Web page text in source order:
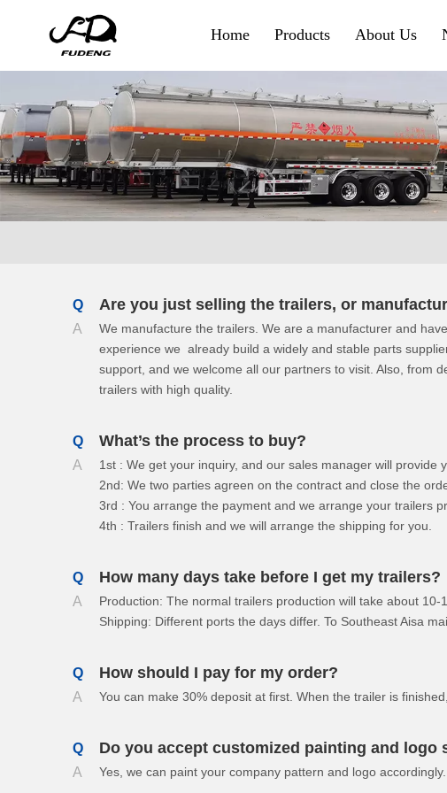
Home Products
Skeletal Trailer
Flatbed Trailer
Side Wall Trailer
Container Sidelifter
Extendable Flatbed
Car Carrier Trailer
About Us
Q Are you just selling the trailers, or
A
We manufacture the trailers. We are a manufacturer and
experience we already build a widely and stable parts
support, and we welcome all our partners to visit. Also, from
trailers with high quality.
Q What’s the process to buy?
A
1st : We get your inquiry, and our sales manager will provide
2nd: We two parties agreen on the contract and close the
3rd : You arrange the payment and we arrange your trailers
4th : Trailers finish and we will arrange the shipping for you.
Q How many days take before I get my trailers?
A
Production: The normal trailers production will take about
Shipping: Different ports the days differ. To Southeast Aisa
Q How should I pay for my order?
A You can make 30% deposit at first. When the trailer is
Q Do you accept customized painting and logo
A Yes, we can paint your company pattern and logo accordingly.